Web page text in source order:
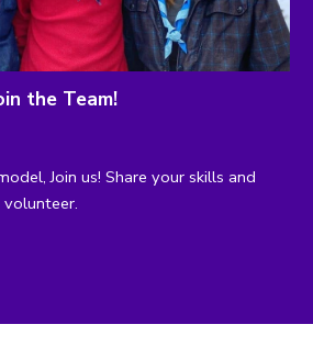
the Team!
Join us!Share your skills and
volunteer.